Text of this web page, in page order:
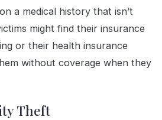
a medical history that isn’t
might find their insurance
or their health insurance
without coverage when they
Theft